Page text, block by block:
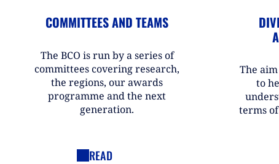
COMMITTEES AND TEAMS
The BCO is run by a series of
committees covering research,
the regions, our awards
programme and the next
generation.
READ
The
to
terms